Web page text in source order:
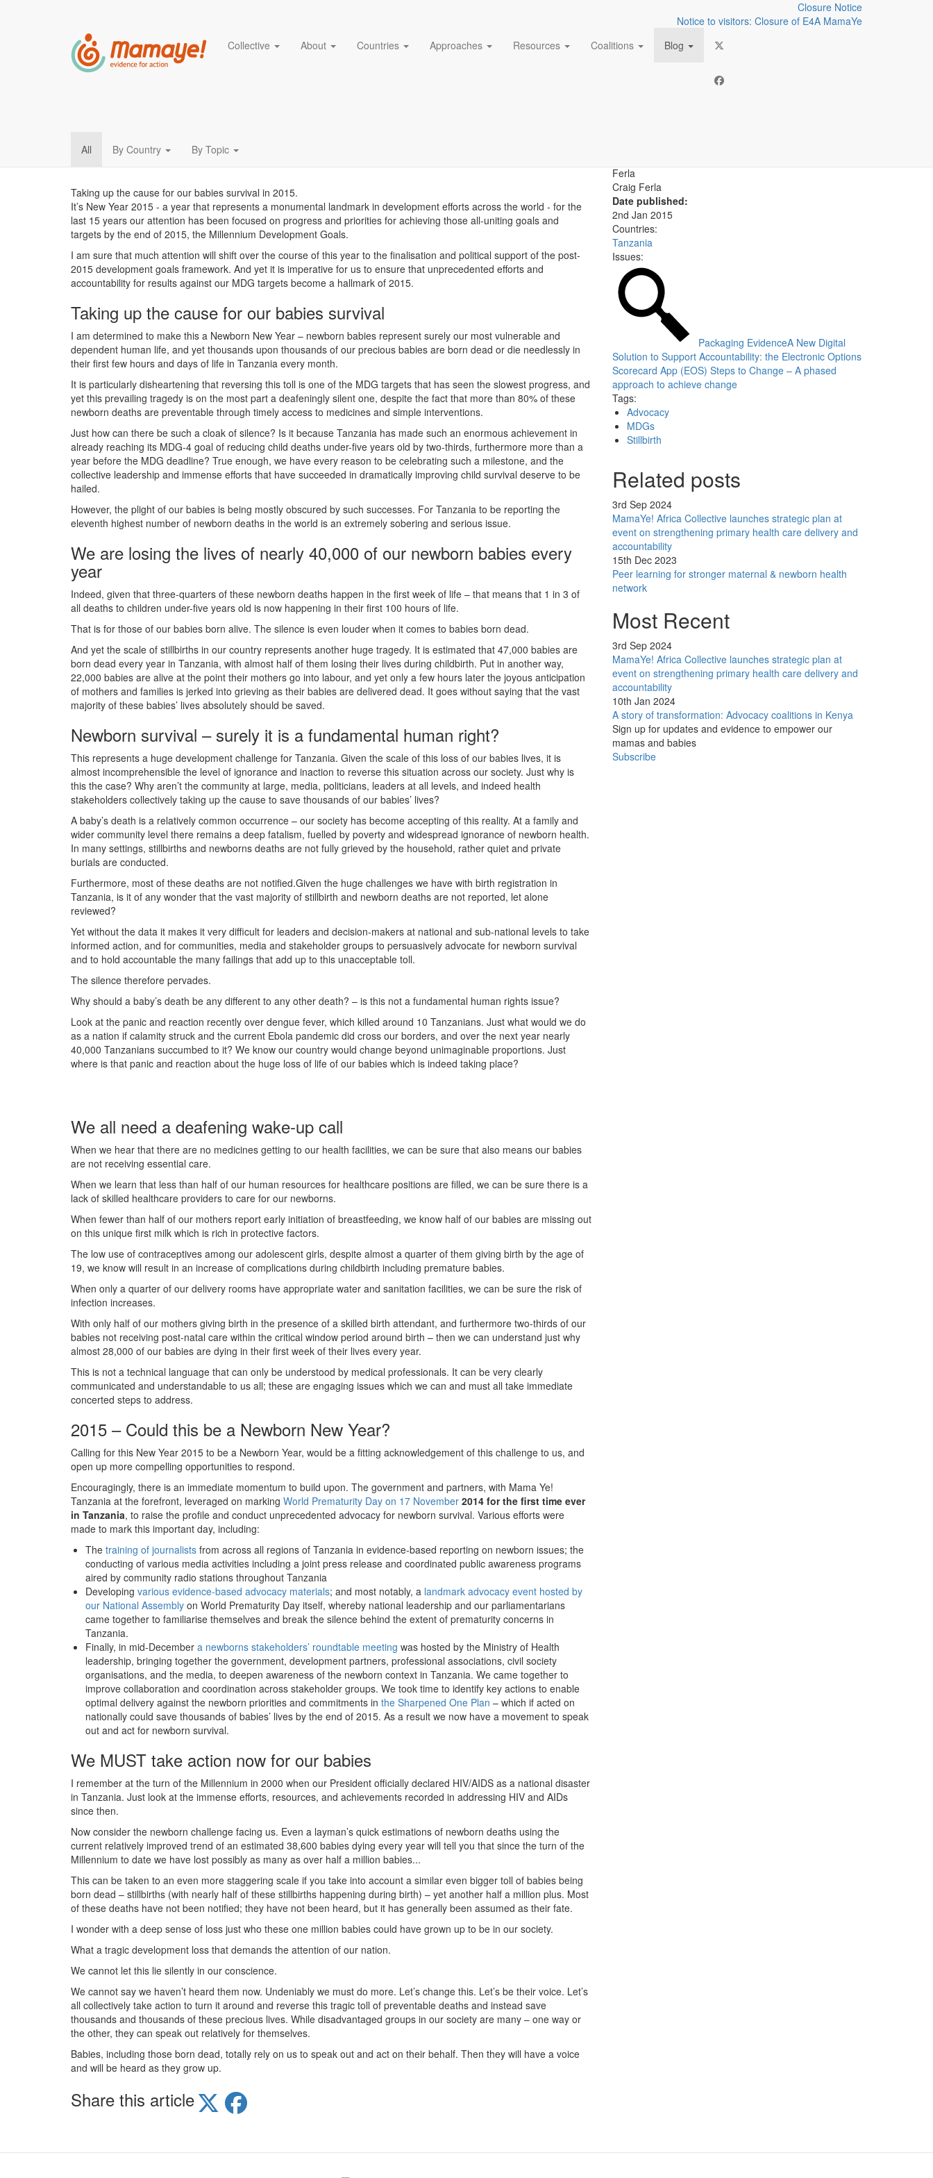
Closure Notice
Notice to visitors: Closure of E4A MamaYe
Main navigation Collective About Countries Approaches Resources Coalitions Blog
Blog
All By Country By Topic
Taking up the cause for our babies survival in 2015.
It’s New Year 2015 - a year that represents a monumental landmark in development efforts across the world - for the
last 15 years our attention has been focused on progress and priorities for achieving those all-uniting goals and
targets by the end of 2015, the Millennium Development Goals.
I am sure that much attention will shift over the course of this year to the finalisation and political support of the post-
2015 development goals framework. And yet it is imperative for us to ensure that unprecedented efforts and
accountability for results against our MDG targets become a hallmark of 2015.
Taking up the cause for our babies survival
I am determined to make this a Newborn New Year – newborn babies represent surely our most vulnerable and
dependent human life, and yet thousands upon thousands of our precious babies are born dead or die needlessly in
their first few hours and days of life in Tanzania every month.
It is particularly disheartening that reversing this toll is one of the MDG targets that has seen the slowest progress, and
yet this prevailing tragedy is on the most part a deafeningly silent one, despite the fact that more than 80% of these
newborn deaths are preventable through timely access to medicines and simple interventions.
Just how can there be such a cloak of silence? Is it because Tanzania has made such an enormous achievement in
already reaching its MDG-4 goal of reducing child deaths under-five years old by two-thirds, furthermore more than a
year before the MDG deadline? True enough, we have every reason to be celebrating such a milestone, and the
collective leadership and immense efforts that have succeeded in dramatically improving child survival deserve to be
hailed.
However, the plight of our babies is being mostly obscured by such successes. For Tanzania to be reporting the
eleventh highest number of newborn deaths in the world is an extremely sobering and serious issue.
We are losing the lives of nearly 40,000 of our newborn babies every
year
Indeed, given that three-quarters of these newborn deaths happen in the first week of life – that means that 1 in 3 of
all deaths to children under-five years old is now happening in their first 100 hours of life.
That is for those of our babies born alive. The silence is even louder when it comes to babies born dead.
And yet the scale of stillbirths in our country represents another huge tragedy. It is estimated that 47,000 babies are
born dead every year in Tanzania, with almost half of them losing their lives during childbirth. Put in another way,
22,000 babies are alive at the point their mothers go into labour, and yet only a few hours later the joyous anticipation
of mothers and families is jerked into grieving as their babies are delivered dead. It goes without saying that the vast
majority of these babies’ lives absolutely should be saved.
Newborn survival – surely it is a fundamental human right?
This represents a huge development challenge for Tanzania. Given the scale of this loss of our babies lives, it is
almost incomprehensible the level of ignorance and inaction to reverse this situation across our society. Just why is
this the case? Why aren’t the community at large, media, politicians, leaders at all levels, and indeed health
stakeholders collectively taking up the cause to save thousands of our babies’ lives?
A baby’s death is a relatively common occurrence – our society has become accepting of this reality. At a family and
wider community level there remains a deep fatalism, fuelled by poverty and widespread ignorance of newborn health.
In many settings, stillbirths and newborns deaths are not fully grieved by the household, rather quiet and private
burials are conducted.
Furthermore, most of these deaths are not notified.Given the huge challenges we have with birth registration in
Tanzania, is it of any wonder that the vast majority of stillbirth and newborn deaths are not reported, let alone
reviewed?
Yet without the data it makes it very difficult for leaders and decision-makers at national and sub-national levels to take
informed action, and for communities, media and stakeholder groups to persuasively advocate for newborn survival
and to hold accountable the many failings that add up to this unacceptable toll.
The silence therefore pervades.
Why should a baby’s death be any different to any other death? – is this not a fundamental human rights issue?
Look at the panic and reaction recently over dengue fever, which killed around 10 Tanzanians. Just what would we do
as a nation if calamity struck and the current Ebola pandemic did cross our borders, and over the next year nearly
40,000 Tanzanians succumbed to it? We know our country would change beyond unimaginable proportions. Just
where is that panic and reaction about the huge loss of life of our babies which is indeed taking place?
We all need a deafening wake-up call
When we hear that there are no medicines getting to our health facilities, we can be sure that also means our babies
are not receiving essential care.
When we learn that less than half of our human resources for healthcare positions are filled, we can be sure there is a
lack of skilled healthcare providers to care for our newborns.
When fewer than half of our mothers report early initiation of breastfeeding, we know half of our babies are missing out
on this unique first milk which is rich in protective factors.
The low use of contraceptives among our adolescent girls, despite almost a quarter of them giving birth by the age of
19, we know will result in an increase of complications during childbirth including premature babies.
When only a quarter of our delivery rooms have appropriate water and sanitation facilities, we can be sure the risk of
infection increases.
With only half of our mothers giving birth in the presence of a skilled birth attendant, and furthermore two-thirds of our
babies not receiving post-natal care within the critical window period around birth – then we can understand just why
almost 28,000 of our babies are dying in their first week of their lives every year.
This is not a technical language that can only be understood by medical professionals. It can be very clearly
communicated and understandable to us all; these are engaging issues which we can and must all take immediate
concerted steps to address.
2015 – Could this be a Newborn New Year?
Calling for this New Year 2015 to be a Newborn Year, would be a fitting acknowledgement of this challenge to us, and
open up more compelling opportunities to respond.
Encouragingly, there is an immediate momentum to build upon. The government and partners, with Mama Ye!
Tanzania at the forefront, leveraged on marking World Prematurity Day on 17 November 2014 for the first time ever
in Tanzania, to raise the profile and conduct unprecedented advocacy for newborn survival. Various efforts were
made to mark this important day, including:
The training of journalists from across all regions of Tanzania in evidence-based reporting on newborn issues; the
conducting of various media activities including a joint press release and coordinated public awareness programs
aired by community radio stations throughout Tanzania
Developing various evidence-based advocacy materials; and most notably, a landmark advocacy event hosted by
our National Assembly on World Prematurity Day itself, whereby national leadership and our parliamentarians
came together to familiarise themselves and break the silence behind the extent of prematurity concerns in
Tanzania.
Finally, in mid-December a newborns stakeholders’ roundtable meeting was hosted by the Ministry of Health
leadership, bringing together the government, development partners, professional associations, civil society
organisations, and the media, to deepen awareness of the newborn context in Tanzania. We came together to
improve collaboration and coordination across stakeholder groups. We took time to identify key actions to enable
optimal delivery against the newborn priorities and commitments in the Sharpened One Plan – which if acted on
nationally could save thousands of babies’ lives by the end of 2015. As a result we now have a movement to speak
out and act for newborn survival.
We MUST take action now for our babies
I remember at the turn of the Millennium in 2000 when our President officially declared HIV/AIDS as a national disaster
in Tanzania. Just look at the immense efforts, resources, and achievements recorded in addressing HIV and AIDs
since then.
Now consider the newborn challenge facing us. Even a layman’s quick estimations of newborn deaths using the
current relatively improved trend of an estimated 38,600 babies dying every year will tell you that since the turn of the
Millennium to date we have lost possibly as many as over half a million babies...
This can be taken to an even more staggering scale if you take into account a similar even bigger toll of babies being
born dead – stillbirths (with nearly half of these stillbirths happening during birth) – yet another half a million plus. Most
of these deaths have not been notified; they have not been heard, but it has generally been assumed as their fate.
I wonder with a deep sense of loss just who these one million babies could have grown up to be in our society.
What a tragic development loss that demands the attention of our nation.
We cannot let this lie silently in our conscience.
We cannot say we haven’t heard them now. Undeniably we must do more. Let’s change this. Let’s be their voice. Let’s
all collectively take action to turn it around and reverse this tragic toll of preventable deaths and instead save
thousands and thousands of these precious lives. While disadvantaged groups in our society are many – one way or
the other, they can speak out relatively for themselves.
Babies, including those born dead, totally rely on us to speak out and act on their behalf. Then they will have a voice
and will be heard as they grow up.
Share this article
Craig Ferla
Date published:
2nd Jan 2015
Countries:
Tanzania
Issues:
Packaging EvidenceA New Digital
Solution to Support Accountability: the Electronic Options
Scorecard App (EOS) Steps to Change – A phased
approach to achieve change
Tags:
Advocacy
MDGs
Stillbirth
Related posts
3rd Sep 2024
MamaYe! Africa Collective launches strategic plan at
event on strengthening primary health care delivery and
accountability
15th Dec 2023
Peer learning for stronger maternal & newborn health
network
Most Recent
3rd Sep 2024
MamaYe! Africa Collective launches strategic plan at
event on strengthening primary health care delivery and
accountability
10th Jan 2024
A story of transformation: Advocacy coalitions in Kenya
Sign up for updates and evidence to empower our
mamas and babies
Subscribe